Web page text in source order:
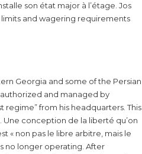
son état major à l’étage. Jos
and wagering requirements
Georgia and some of the Persian
and managed by
regime” from his headquarters. This
conception de la liberté qu’on
« non pas le libre arbitre, mais le
no longer operating. After